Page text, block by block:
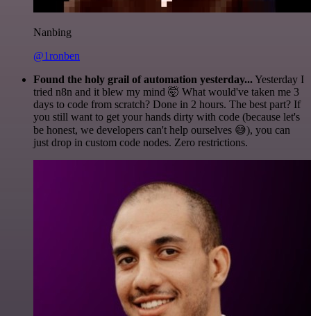
Nanbing
@1ronben
Found the holy grail of automation yesterday...Yesterday I
tried n8n and it blew my mind 🤯 What would've taken me 3
days to code from scratch? Done in 2 hours. The best part? If
you still want to get your hands dirty with code (because let's
be honest, we developers can't help ourselves 😅), you can
just drop in custom code nodes. Zero restrictions.